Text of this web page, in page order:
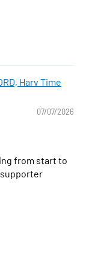
Harv Time
07/07/2026
from start to